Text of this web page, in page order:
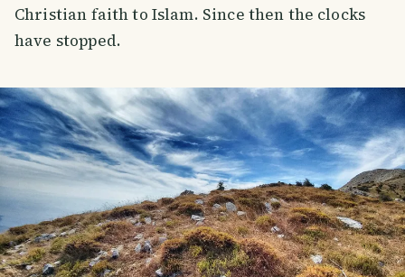
Christian faith to Islam. Since then the clocks
have stopped.